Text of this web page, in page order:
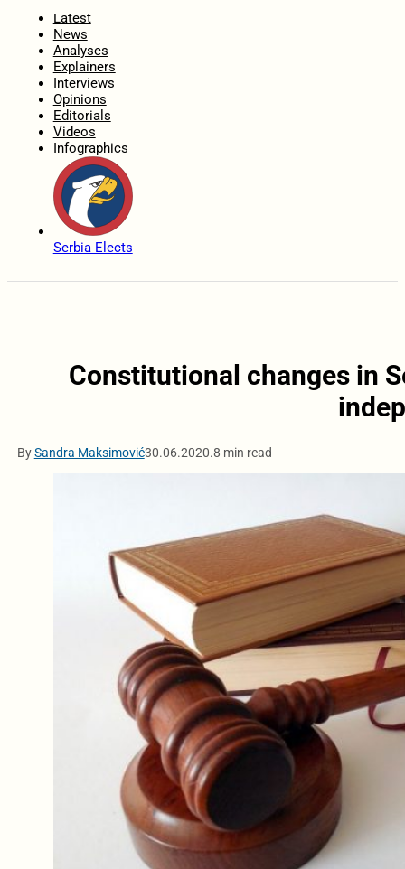
Latest
News
Analyses
Explainers
Interviews
Opinions
Editorials
Videos
Infographics
Serbia Elects
Constitutional changes in
BySandra Maksimović30.06.2020.8 min read